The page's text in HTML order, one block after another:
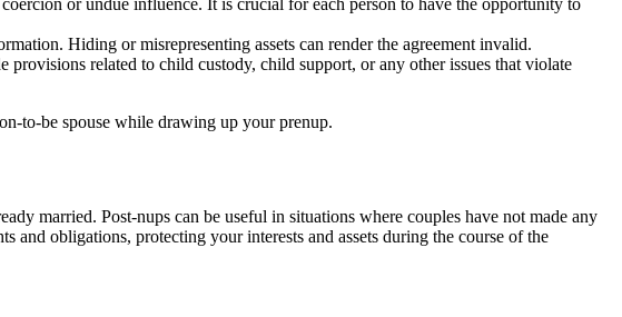
or undue influence. It is crucial for each person to have the opportunity to
Hiding or misrepresenting assets can render the agreement invalid.
related to child custody, child support, or any other issues that violate
to-be spouse while drawing up your prenup.
married. Post-nups can be useful in situations where couples have not made any
obligations, protecting your interests and assets during the course of the